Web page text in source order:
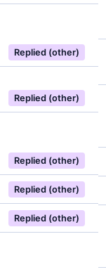
Replied (other)
Replied (other)
Replied (other)
Replied (other)
Replied (other)